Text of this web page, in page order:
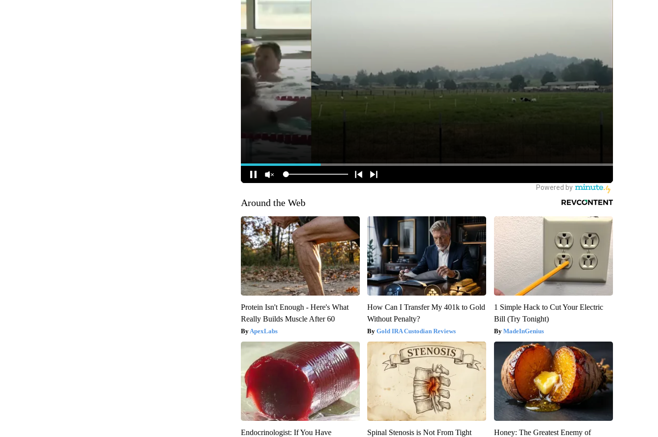
Around the Web
Protein Isn't Enough - Here's What
Really Builds Muscle After 60
ApexLabs
How Can I Transfer My 401k to Gold
Without Penalty?
Gold IRA Custodian Reviews
1 Simple Hack to Cut Your Electric
Bill (Try Tonight)
MadeInGenius
Endocrinologist: If You Have
Spinal Stenosis is Not From Tight
Honey: The Greatest Enemy of